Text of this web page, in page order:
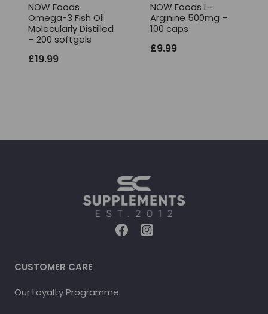
NOW Foods
Omega-3 Fish Oil
Molecularly Distilled
– 200 softgels
£19.99
NOW Foods L-
Arginine 500mg –
100 caps
£9.99
CUSTOMER CARE
Our Loyalty Programme